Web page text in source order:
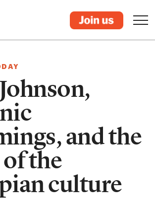
and the
the
culture